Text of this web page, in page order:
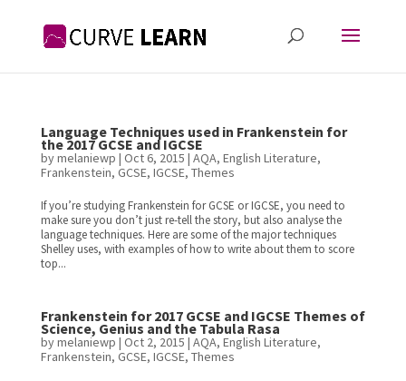
Language Techniques used in Frankenstein for
the 2017 GCSE and IGCSE
bymelaniewp | Oct 6, 2015 | AQA, English Literature,
Frankenstein, GCSE, IGCSE, Themes
If you’re studying Frankenstein for GCSE or IGCSE, you need to
make sure you don’t just re-tell the story, but also analyse the
language techniques. Here are some of the major techniques
Shelley uses, with examples of how to write about them to score
top...
Frankenstein for 2017 GCSE and IGCSE Themes of
Science, Genius and the Tabula Rasa
bymelaniewp | Oct 2, 2015 | AQA, English Literature,
Frankenstein, GCSE, IGCSE, Themes